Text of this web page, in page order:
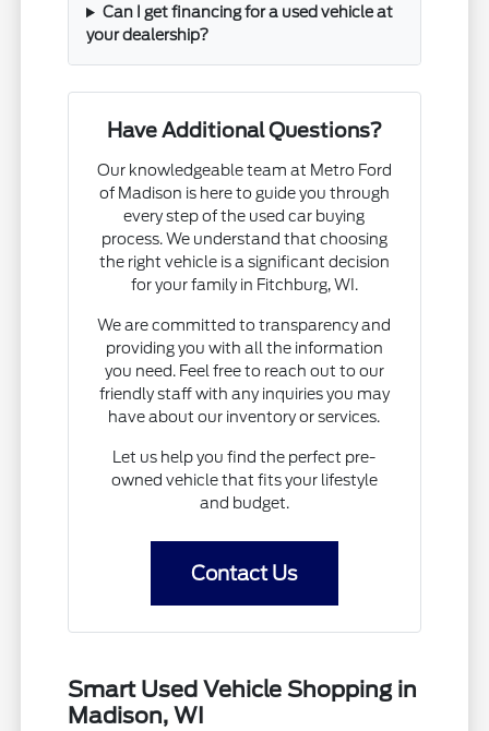
Can I get financing for a used vehicle at
your dealership?
Have Additional Questions?
Our knowledgeable team at Metro Ford
of Madison is here to guide you through
every step of the used car buying
process. We understand that choosing
the right vehicle is a significant decision
for your family in Fitchburg, WI.
We are committed to transparency and
providing you with all the information
you need. Feel free to reach out to our
friendly staff with any inquiries you may
have about our inventory or services.
Let us help you find the perfect pre-
owned vehicle that fits your lifestyle
and budget.
Contact Us
Smart Used Vehicle Shopping in
Madison, WI